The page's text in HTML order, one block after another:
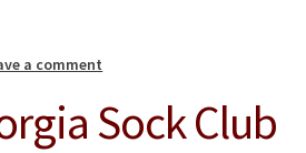
a comment
Sock Club